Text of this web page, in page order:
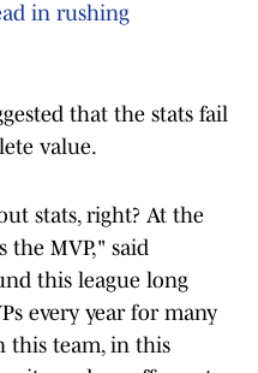
in rushing
that the stats fail
value.
stats, right? At the
the MVP," said
this league long
every year for many
this team, in this